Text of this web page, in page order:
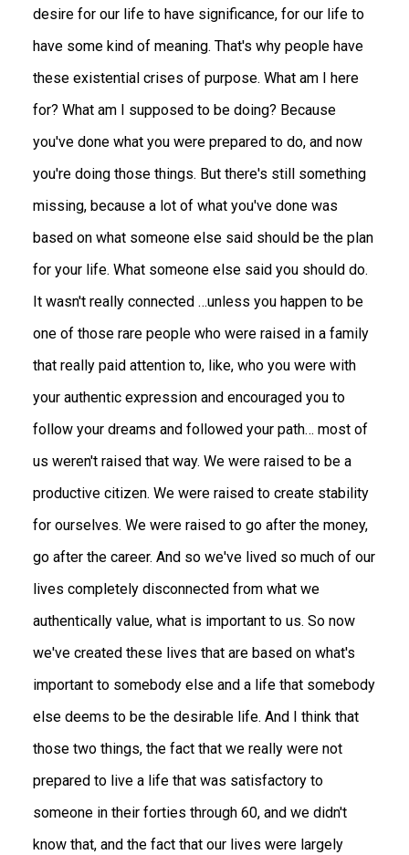
desire for our life to have significance, for our life to
have some kind of meaning. That's why people have
these existential crises of purpose. What am I here
for? What am I supposed to be doing? Because
you've done what you were prepared to do, and now
you're doing those things. But there's still something
missing, because a lot of what you've done was
based on what someone else said should be the plan
for your life. What someone else said you should do.
It wasn't really connected …unless you happen to be
one of those rare people who were raised in a family
that really paid attention to, like, who you were with
your authentic expression and encouraged you to
follow your dreams and followed your path… most of
us weren't raised that way. We were raised to be a
productive citizen. We were raised to create stability
for ourselves. We were raised to go after the money,
go after the career. And so we've lived so much of our
lives completely disconnected from what we
authentically value, what is important to us. So now
we've created these lives that are based on what's
important to somebody else and a life that somebody
else deems to be the desirable life. And I think that
those two things, the fact that we really were not
prepared to live a life that was satisfactory to
someone in their forties through 60, and we didn't
know that, and the fact that our lives were largely